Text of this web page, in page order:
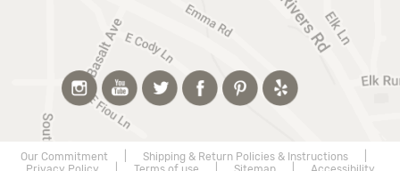
Our Commitment| Shipping & Return Policies & Instructions|